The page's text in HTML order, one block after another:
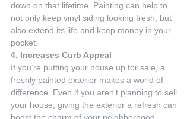
down on that lifetime. Painting can help to
not only keep vinyl siding looking fresh, but
also extend its life and keep money in your
pocket.
4. Increases Curb Appeal
If you’re putting your house up for sale, a
freshly painted exterior makes a world of
difference. Even if you aren’t planning to sell
your house, giving the exterior a refresh can